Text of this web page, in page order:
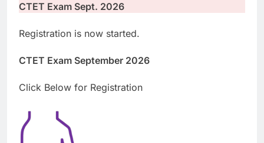
CTET Exam Sept. 2026
Registration is now started.
CTET Exam September 2026
Click Below for Registration